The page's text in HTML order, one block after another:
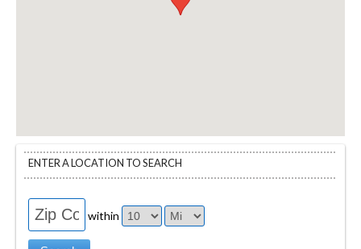
ENTER A LOCATION TO SEARCH
within